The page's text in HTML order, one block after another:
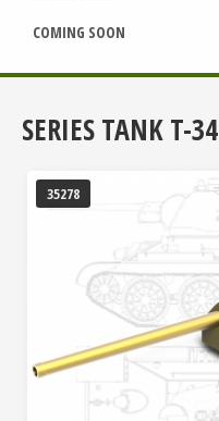
COMING SOON
SERIES TANK T-34
35278